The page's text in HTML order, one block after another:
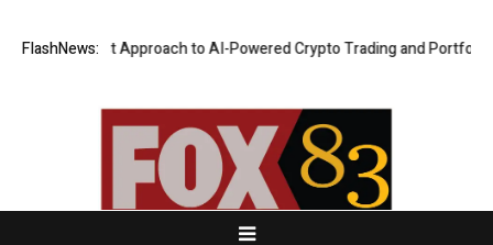
FlashNews:
First Approach to AI-Powered Crypto Trading and Portfolio